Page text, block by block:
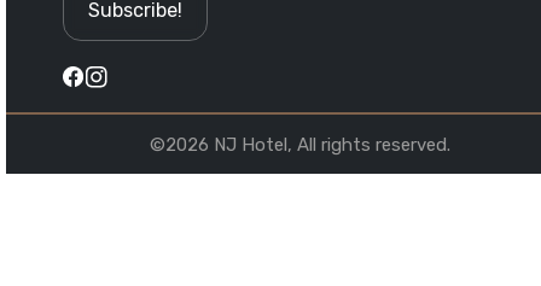
©2026 NJ Hotel, All rights reserved.